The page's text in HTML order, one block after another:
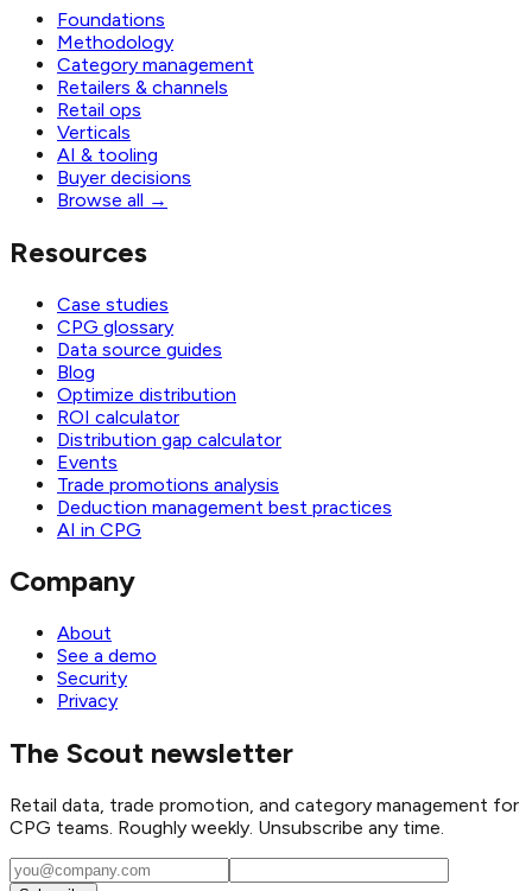
Foundations
Methodology
Category management
Retailers & channels
Retail ops
Verticals
AI & tooling
Buyer decisions
Browse all →
Resources
Case studies
CPG glossary
Data source guides
Blog
Optimize distribution
ROI calculator
Distribution gap calculator
Events
Trade promotions analysis
Deduction management best practices
AI in CPG
Company
About
See a demo
Security
Privacy
The Scout newsletter
Retail data, trade promotion, and category management for
CPG teams. Roughly weekly. Unsubscribe any time.